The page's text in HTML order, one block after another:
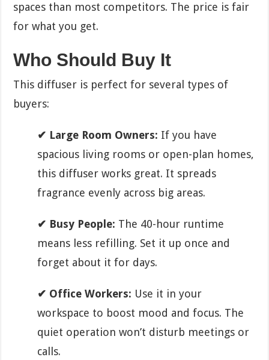
spaces than most competitors. The price is fair
for what you get.
Who Should Buy It
This diffuser is perfect for several types of
buyers:
✔ Large Room Owners: If you have
spacious living rooms or open-plan homes,
this diffuser works great. It spreads
fragrance evenly across big areas.
✔ Busy People: The 40-hour runtime
means less refilling. Set it up once and
forget about it for days.
✔ Office Workers: Use it in your
workspace to boost mood and focus. The
quiet operation won’t disturb meetings or
calls.